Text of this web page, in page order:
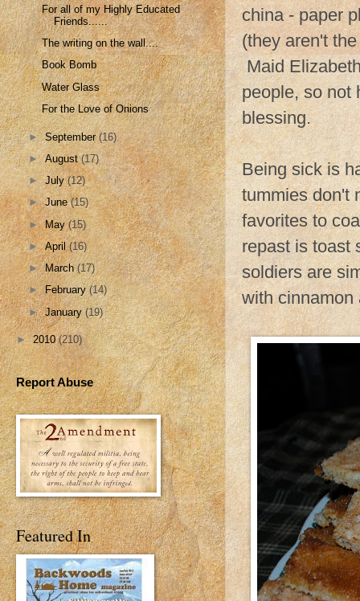
china - paper
(they aren't
Maid
people, so not
blessing.
Being sick is
tummies don't
favorites to
repast is toast
soldiers are
with cinnamon
For all of my Highly Educated
Friends......
The writing on the wall....
Book Bomb
Water Glass
For the Love of Onions
►September(16)
►August(17)
►July(12)
►June(15)
►May(15)
►April(16)
►March(17)
►February(14)
►January(19)
►2010(210)
Report Abuse
Featured In